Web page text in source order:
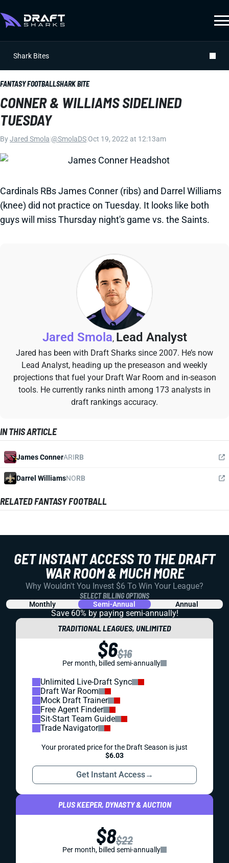
Shark Bites
FANTASY FOOTBALLSHARK BITE
CONNER & WILLIAMS SIDELINED
TUESDAY
ByJared Smola @SmolaDS Oct 19, 2022 at 12:13am
Cardinals RBs James Conner (ribs) and Darrel Williams
(knee) did not practice on Tuesday. It looks like both
guys will miss Thursday night's game vs. the Saints.
Jared Smola, Lead Analyst
Jared has been with Draft Sharks since 2007. He’s now
Lead Analyst, heading up the preseason and weekly
projections that fuel your Draft War Room and in-season
tools. He currently ranks ninth among 173 analysts in
draft rankings accuracy.
IN THIS ARTICLE
James ConnerARIRB
Darrel WilliamsNORB
RELATED FANTASY FOOTBALL
GET INSTANT ACCESS TO THE DRAFT
WAR ROOM & MUCH MORE
Why Wouldn't You Invest $6 To Win Your League?
SELECT BILLING OPTIONS
Monthly Semi-Annual Annual
Save 60% by paying semi-annually!
TRADITIONAL LEAGUES, UNLIMITED
$6$16
Per month, billed semi-annually
Unlimited Live-Draft Sync
Draft War Room
Mock Draft Trainer
Free Agent Finder
Sit-Start Team Guide
Trade Navigator
Your prorated price for the Draft Season is just
$6.03
Get Instant Access→
PLUS KEEPER, DYNASTY & AUCTION
$8$22
Per month, billed semi-annually